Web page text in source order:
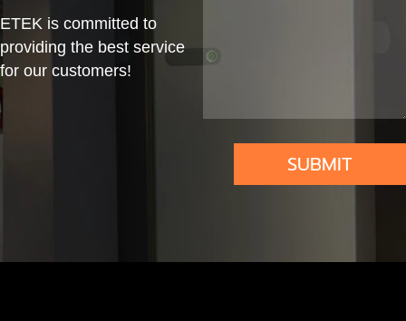
Te
mp
g
ETEK is committed to
providing the best service
for our customers!
SUBMIT